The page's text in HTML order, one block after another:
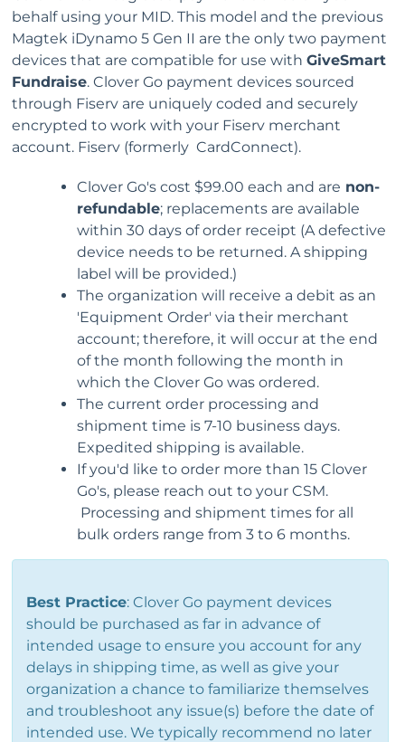
behalf using your MID. This model and the previous
Magtek iDynamo 5 Gen II are the only two payment
devices that are compatible for use with GiveSmart
Fundraise. Clover Go payment devices sourced
through Fiserv are uniquely coded and securely
encrypted to work with your Fiserv merchant
account. Fiserv (formerly CardConnect).
Clover Go's cost $99.00 each and are non-
refundable; replacements are available
within 30 days of order receipt (A defective
device needs to be returned. A shipping
label will be provided.)
The organization will receive a debit as an
'Equipment Order' via their merchant
account; therefore, it will occur at the end
of the month following the month in
which the Clover Go was ordered.
The current order processing and
shipment time is 7-10 business days.
Expedited shipping is available.
If you'd like to order more than 15 Clover
Go's, please reach out to your CSM.
Processing and shipment times for all
bulk orders range from 3 to 6 months.
Best Practice: Clover Go payment devices
should be purchased as far in advance of
intended usage to ensure you account for any
delays in shipping time, as well as give your
organization a chance to familiarize themselves
and troubleshoot any issue(s) before the date of
intended use. We typically recommend no later